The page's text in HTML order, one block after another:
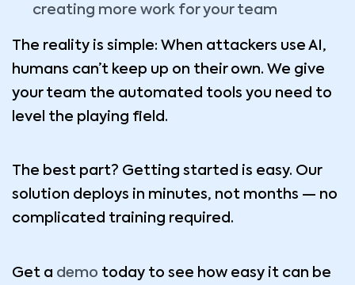
creating more work for your team
The reality is simple: When attackers use AI,
humans can’t keep up on their own. We give
your team the automated tools you need to
level the playing field.
The best part? Getting started is easy. Our
solution deploys in minutes, not months — no
complicated training required.
Get a demo today to see how easy it can be